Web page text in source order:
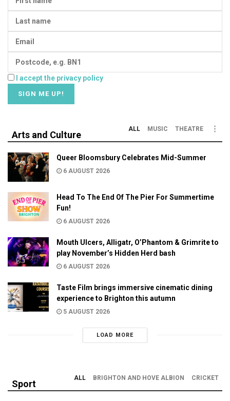
I accept the privacy policy
Arts and Culture
ALL MUSIC THEATRE
Queer Bloomsbury Celebrates Mid-Summer
6 AUGUST 2026
Head To The End Of The Pier For Summertime
Fun!
6 AUGUST 2026
Mouth Ulcers, Alligatr, O’Phantom & Grimrite to
play November’s Hidden Herd bash
6 AUGUST 2026
Taste Film brings immersive cinematic dining
experience to Brighton this autumn
5 AUGUST 2026
LOAD MORE
Sport
ALL BRIGHTON AND HOVE ALBION CRICKET